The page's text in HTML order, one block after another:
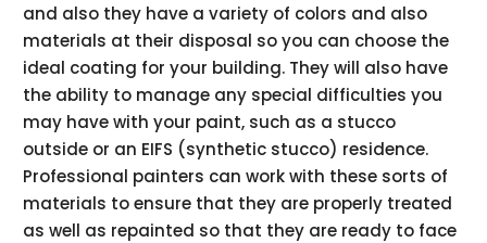
and also they have a variety of colors and also
materials at their disposal so you can choose the
ideal coating for your building. They will also have
the ability to manage any special difficulties you
may have with your paint, such as a stucco
outside or an EIFS (synthetic stucco) residence.
Professional painters can work with these sorts of
materials to ensure that they are properly treated
as well as repainted so that they are ready to face